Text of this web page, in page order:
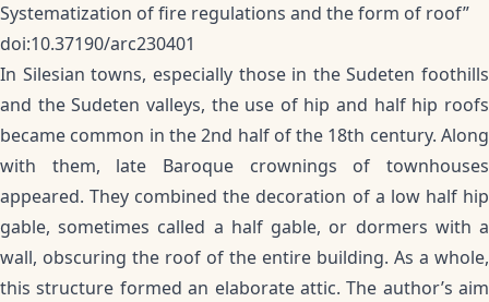
Systematization of fire regulations and the form of roof”
doi:10.37190/arc230401
In Silesian towns, especially those in the Sudeten foothills
and the Sudeten valleys, the use of hip and half hip roofs
became common in the 2nd half of the 18th century. Along
with them, late Baroque crownings of townhouses
appeared. They combined the decoration of a low half hip
gable, sometimes called a half gable, or dormers with a
wall, obscuring the roof of the entire building. As a whole,
this structure formed an elaborate attic. The author’s aim